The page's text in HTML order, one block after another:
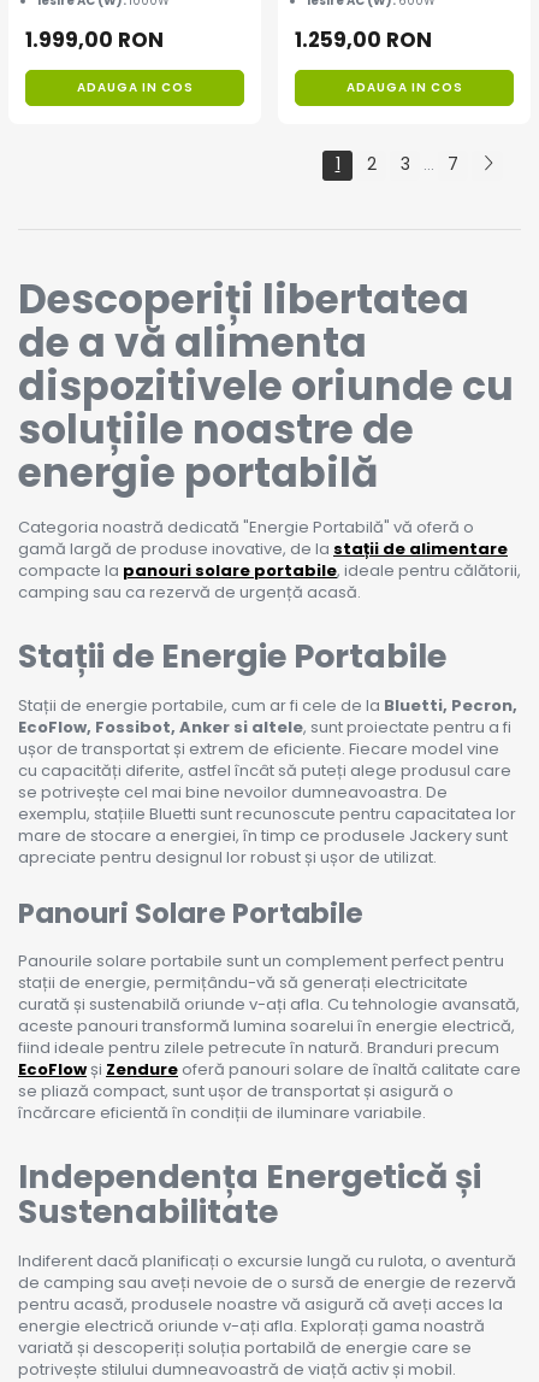
1.999,00 RON
ADAUGA IN COS
1.259,00 RON
ADAUGA IN COS
1 2 3 ... 7
Descoperiți libertatea
de a vă alimenta
dispozitivele oriunde cu
soluțiile noastre de
energie portabilă
Categoria noastră dedicată "Energie Portabilă" vă oferă o
gamă largă de produse inovative, de la stații de alimentare
compacte la panouri solare portabile, ideale pentru călătorii,
camping sau ca rezervă de urgență acasă.
Stații de Energie Portabile
Stații de energie portabile, cum ar fi cele de la Bluetti, Pecron,
EcoFlow, Fossibot, Anker si altele, sunt proiectate pentru a fi
ușor de transportat și extrem de eficiente. Fiecare model vine
cu capacități diferite, astfel încât să puteți alege produsul care
se potrivește cel mai bine nevoilor dumneavoastra. De
exemplu, stațiile Bluetti sunt recunoscute pentru capacitatea lor
mare de stocare a energiei, în timp ce produsele Jackery sunt
apreciate pentru designul lor robust și ușor de utilizat.
Panouri Solare Portabile
Panourile solare portabile sunt un complement perfect pentru
stații de energie, permițându-vă să generați electricitate
curată și sustenabilă oriunde v-ați afla. Cu tehnologie avansată,
aceste panouri transformă lumina soarelui în energie electrică,
fiind ideale pentru zilele petrecute în natură. Branduri precum
EcoFlowși Zendure oferă panouri solare de înaltă calitate care
se pliază compact, sunt ușor de transportat și asigură o
încărcare eficientă în condiții de iluminare variabile.
Independența Energetică și
Sustenabilitate
Indiferent dacă planificați o excursie lungă cu rulota, o aventură
de camping sau aveți nevoie de o sursă de energie de rezervă
pentru acasă, produsele noastre vă asigură că aveți acces la
energie electrică oriunde v-ați afla. Explorați gama noastră
variată și descoperiți soluția portabilă de energie care se
potrivește stilului dumneavoastră de viață activ și mobil.